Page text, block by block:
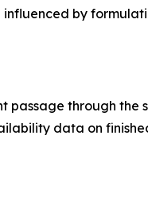
by
through the
data on